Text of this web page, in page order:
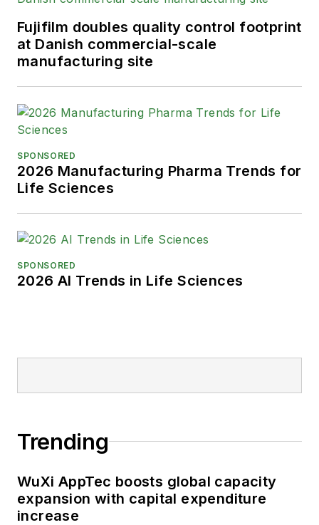
Writing.
When not covering the pharma
manufacturing industry, he is an
Buffalo Sabres hockey fan, likes to
kayak, and plays guitar.
Fujifilm doubles quality control footprint
at Danish commercial-scale
manufacturing site
SPONSORED
2026 Manufacturing Pharma Trends for
Life Sciences
SPONSORED
2026 AI Trends in Life Sciences
Trending
WuXi AppTec boosts global capacity
expansion with capital expenditure
increase